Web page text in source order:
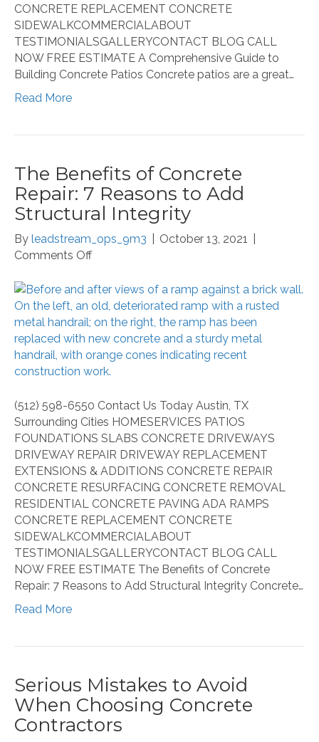
CONCRETE REPLACEMENT CONCRETE
SIDEWALKCOMMERCIALABOUT
TESTIMONIALSGALLERYCONTACT BLOG CALL
NOW FREE ESTIMATE A Comprehensive Guide to
Building Concrete Patios Concrete patios are a great…
Read More
The Benefits of Concrete
Repair: 7 Reasons to Add
Structural Integrity
By leadstream_ops_9m3 October 13, 2021
Comments Offon
Benefits
of
Concrete
Repair:
7
Reasons
Add
Structural
Integrity
(512) 598-6550 Contact Us Today Austin, TX
Surrounding Cities HOMESERVICES PATIOS
FOUNDATIONS SLABS CONCRETE DRIVEWAYS
DRIVEWAY REPAIR DRIVEWAY REPLACEMENT
EXTENSIONS & ADDITIONS CONCRETE REPAIR
CONCRETE RESURFACING CONCRETE REMOVAL
RESIDENTIAL CONCRETE PAVING ADA RAMPS
CONCRETE REPLACEMENT CONCRETE
SIDEWALKCOMMERCIALABOUT
TESTIMONIALSGALLERYCONTACT BLOG CALL
NOW FREE ESTIMATE The Benefits of Concrete
Repair: 7 Reasons to Add Structural Integrity Concrete…
Read More
Serious Mistakes to Avoid
When Choosing Concrete
Contractors